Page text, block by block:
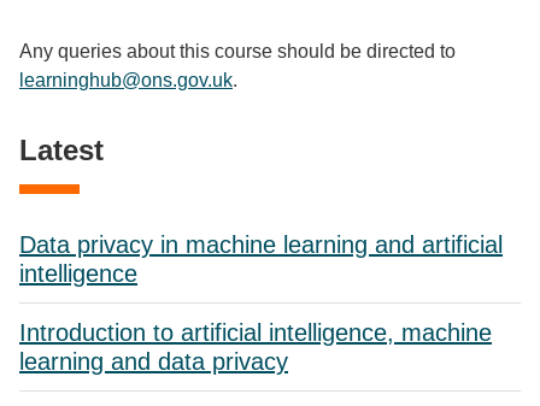
Any queries about this course should be directed to
learninghub@ons.gov.uk.
Latest
Data privacy in machine learning and artificial
intelligence
Introduction to artificial intelligence, machine
learning and data privacy